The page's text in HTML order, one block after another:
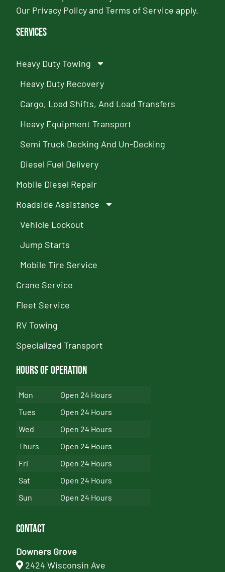
Our Privacy PolicyandTerms of Service apply.
Services
Heavy Duty Towing
Heavy Duty Recovery
Cargo, Load Shifts, And Load Transfers
Heavy Equipment Transport
Semi Truck Decking And Un-Decking
Diesel Fuel Delivery
Mobile Diesel Repair
Roadside Assistance
Vehicle Lockout
Jump Starts
Mobile Tire Service
Crane Service
Fleet Service
RV Towing
Specialized Transport
Hours of Operation
Mon
Open 24 Hours
Tues
Open 24 Hours
Wed
Open 24 Hours
Thurs
Open 24 Hours
Fri
Open 24 Hours
Sat
Open 24 Hours
Sun
Open 24 Hours
Contact
Downers Grove
2424 Wisconsin Ave